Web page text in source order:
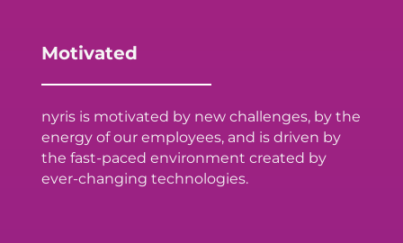
Motivated
nyris is motivated by new challenges, by the
energy of our employees, and is driven by
the fast-paced environment created by
ever-changing technologies.